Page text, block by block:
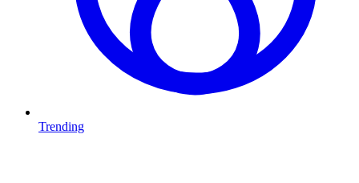
Trending